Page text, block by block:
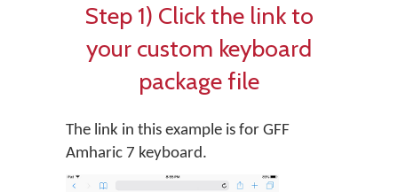
Step 1) Click the link to
your custom keyboard
package file
The link in this example is for GFF
Amharic 7 keyboard.